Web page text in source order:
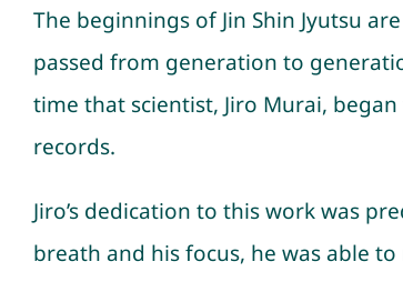
The beginnings of Jin Shin Jyutsu
passed from generation to
time that scientist, Jiro Murai,
records.
Jiro’s dedication to this work was
breath and his focus, he was able